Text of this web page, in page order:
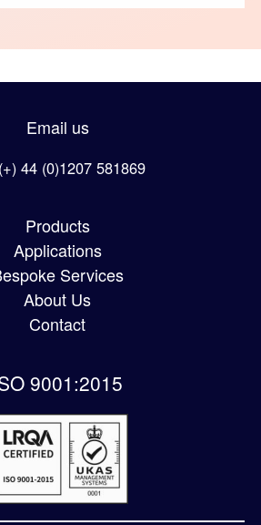
Email us
44 (0)1207 581869
Products
Applications
Services
About Us
Contact
9001:2015